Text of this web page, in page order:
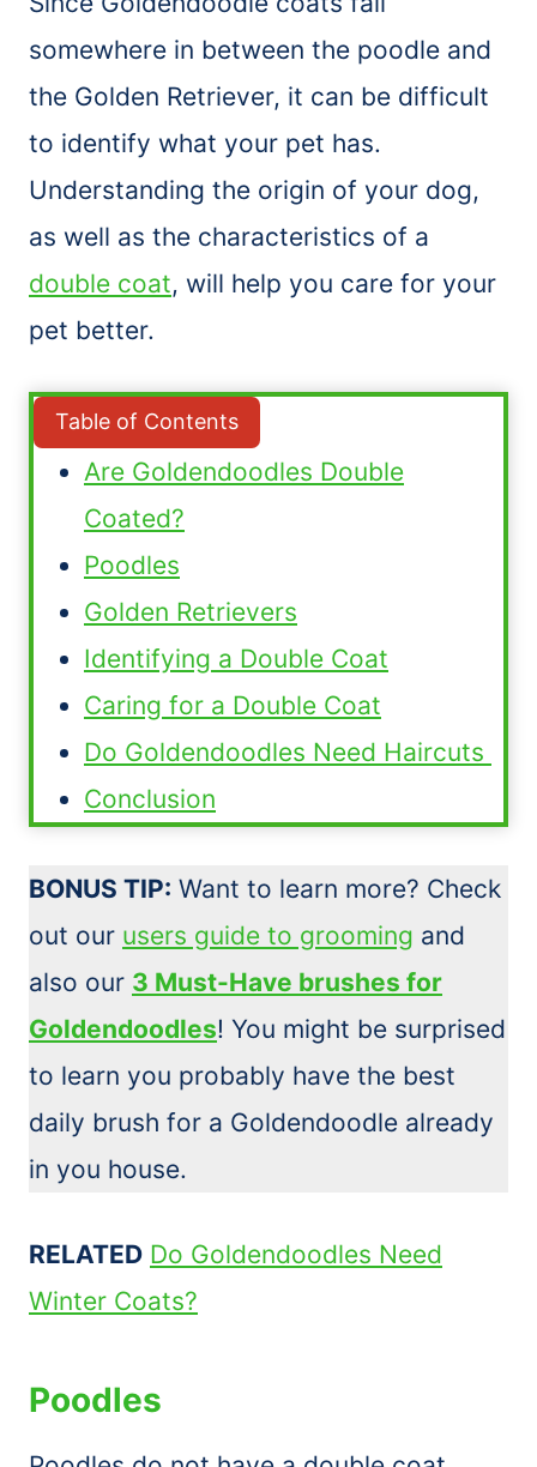
somewhere in between the poodle and
the Golden Retriever, it can be difficult
to identify what your pet has.
Understanding the origin of your dog,
as well as the characteristics of a
double coat, will help you care for your
pet better.
Table of Contents
Are Goldendoodles Double
Coated?
Poodles
Golden Retrievers
Identifying a Double Coat
Caring for a Double Coat
Do Goldendoodles Need Haircuts
Conclusion
BONUS TIP: Want to learn more? Check
out our users guide to grooming and
also our 3 Must-Have brushes for
Goldendoodles! You might be surprised
to learn you probably have the best
daily brush for a Goldendoodle already
in you house.
RELATED Do Goldendoodles Need
Winter Coats?
Poodles